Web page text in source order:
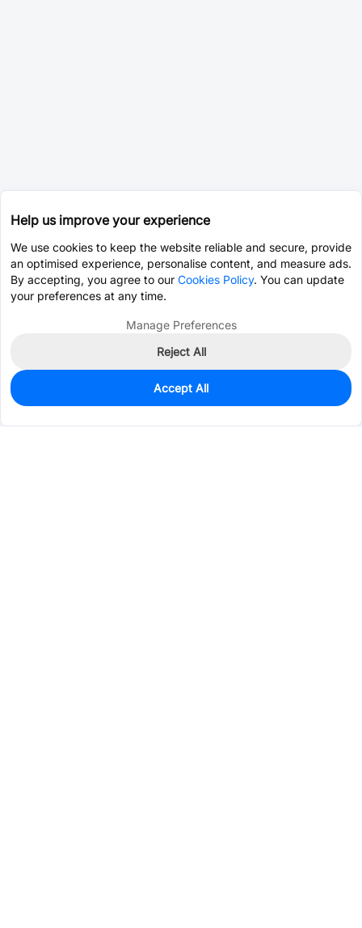
0
$15.3732
Help us improve your experience
We use cookies to keep the website reliable and secure, provide
an optimised experience, personalise content, and measure ads.
By accepting, you agree to our Cookies Policy. You can update
your preferences at any time.
Manage Preferences
Reject All
Accept All